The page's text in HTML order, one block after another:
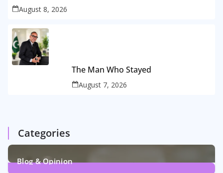
August 8, 2026
The Man Who Stayed
August 7, 2026
Categories
Blog & Opinion